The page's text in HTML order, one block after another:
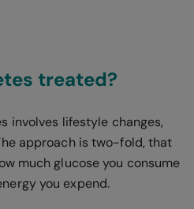
treated?
involves lifestyle changes,
approach is two-fold, that
much glucose you consume
you expend.